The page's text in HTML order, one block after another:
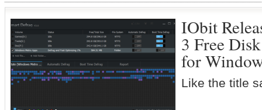
IObit
3 Free
for
Like the title